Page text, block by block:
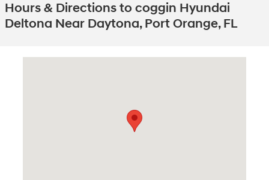
Hours & Directions to coggin Hyundai
Deltona Near Daytona, Port Orange, FL